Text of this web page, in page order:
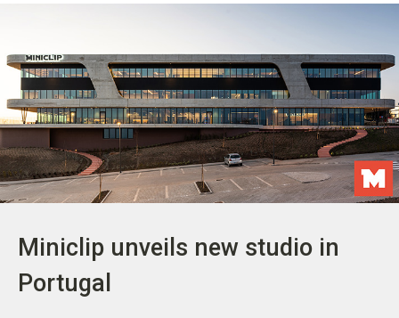
Miniclip unveils new studio in
Portugal